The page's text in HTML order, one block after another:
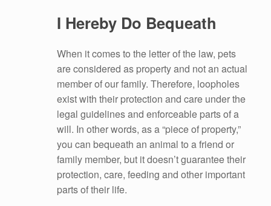
I Hereby Do Bequeath
When it comes to the letter of the law, pets
are considered as property and not an actual
member of our family. Therefore, loopholes
exist with their protection and care under the
legal guidelines and enforceable parts of a
will. In other words, as a “piece of property,”
you can bequeath an animal to a friend or
family member, but it doesn’t guarantee their
protection, care, feeding and other important
parts of their life.